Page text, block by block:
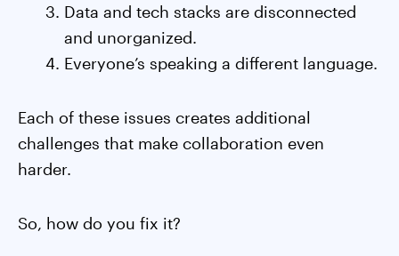
Data and tech stacks are disconnected
and unorganized.
Everyone’s speaking a different language.
Each of these issues creates additional
challenges that make collaboration even
harder.
So, how do you fix it?